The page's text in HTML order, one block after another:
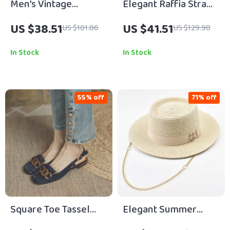
Men’s Vintage
Genuine Cowhide
Leather Belt with
Solid Brass Buckle
US $38.51US $101.86
In Stock
Elegant Raffia Straw
Sun Hat with Ribbon
for Women
US $41.51US $129.98
In Stock
Square Toe Tassel
Chain Mules
55% off
Elegant Summer
Straw Sun Hat with
71% off